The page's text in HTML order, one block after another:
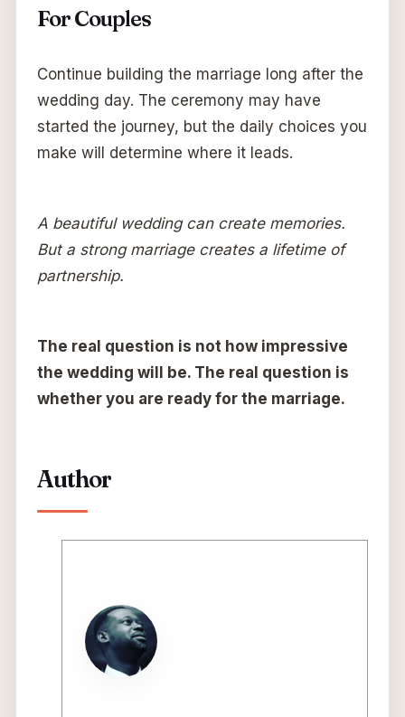
For Couples
Continue building the marriage long after the
wedding day. The ceremony may have
started the journey, but the daily choices you
make will determine where it leads.
A beautiful wedding can create memories.
But a strong marriage creates a lifetime of
partnership.
The real question is not how impressive
the wedding will be. The real question is
whether you are ready for the marriage.
Author